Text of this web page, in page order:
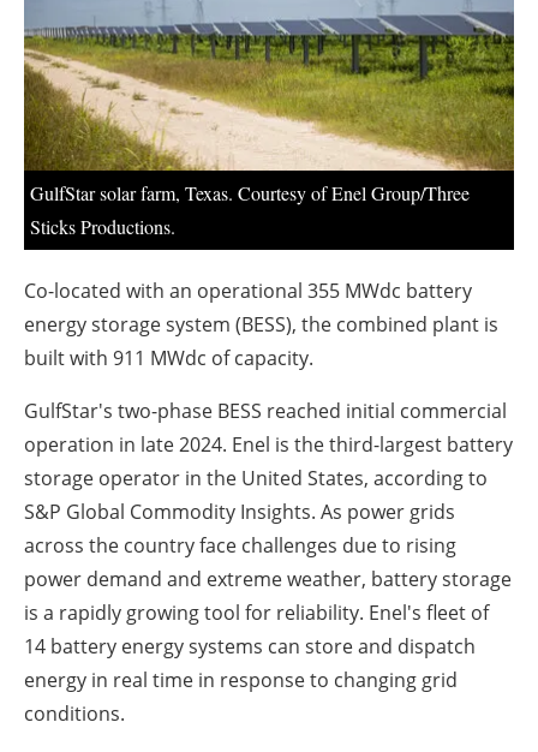
Newsletters
GulfStar solar farm, Texas. Courtesy of Enel Group/Three
Sticks Productions.
Co-located with an operational 355 MWdc battery
energy storage system (BESS), the combined plant is
built with 911 MWdc of capacity.
GulfStar's two-phase BESS reached initial commercial
operation in late 2024. Enel is the third-largest battery
storage operator in the United States, according to
S&P Global Commodity Insights. As power grids
across the country face challenges due to rising
power demand and extreme weather, battery storage
is a rapidly growing tool for reliability. Enel's fleet of
14 battery energy systems can store and dispatch
energy in real time in response to changing grid
conditions.